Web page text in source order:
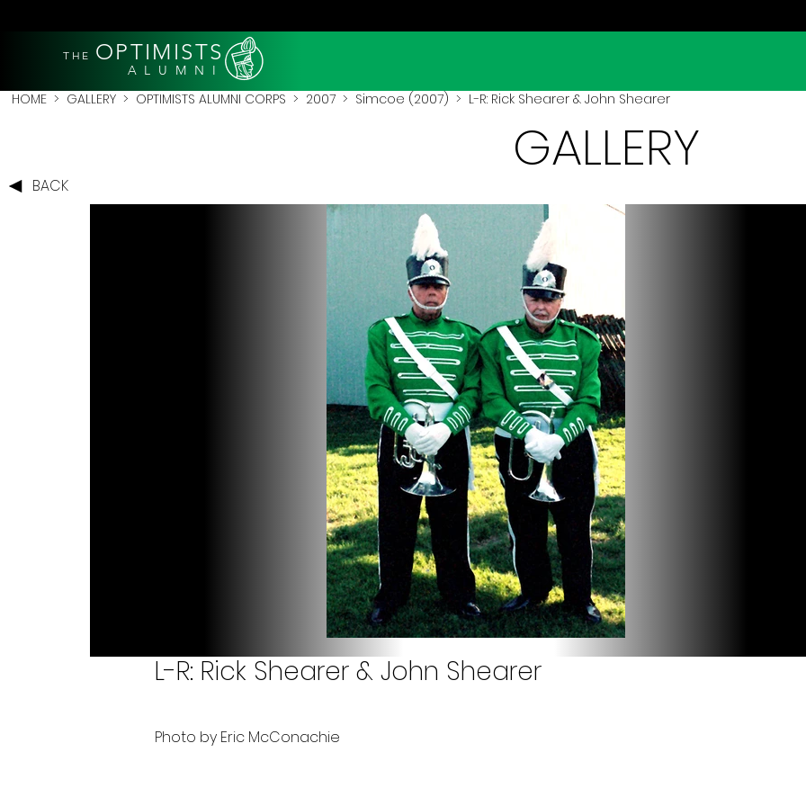
THE OPTIMISTS
A L U M N I
HOME > GALLERY > OPTIMISTS ALUMNI CORPS > 2007 > Simcoe (2007) > L-R: Rick Shearer & John Shearer
BACK
GALLERY
L-R: Rick Shearer & John Shearer
Photo by Eric McConachie